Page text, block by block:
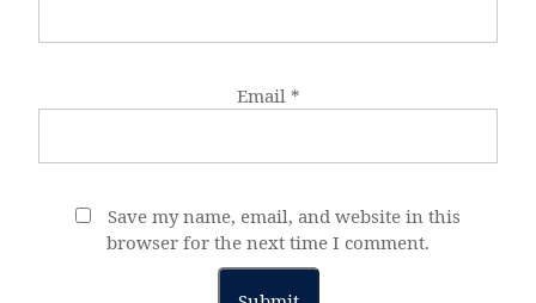
Email *
Save my name, email, and website in this
browser for the next time I comment.